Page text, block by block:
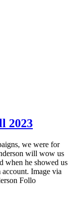
2023
we were for
will wow us
when he showed us
account. Image via
Follo